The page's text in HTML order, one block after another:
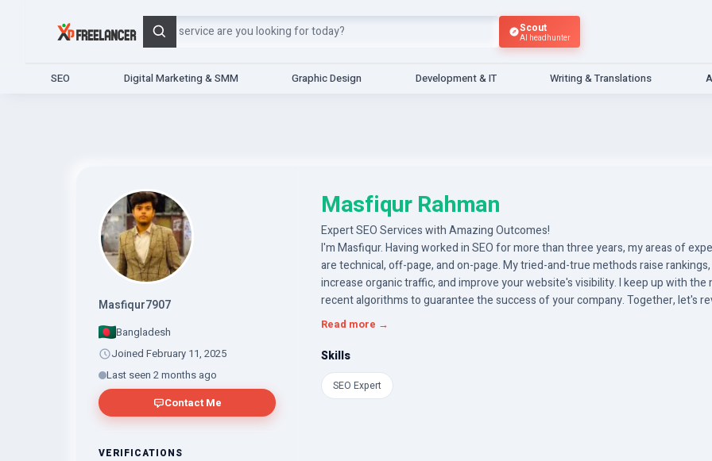
Search
Scout
AI headhunter
SEO Digital Marketing & SMM Graphic Design Development & IT Writing & Translations
Masfiqur7907
Bangladesh
Joined February 11, 2025
Last seen 2 months ago
Contact Me
VERIFICATIONS
Masfiqur Rahman
Expert SEO Services with Amazing Outcomes!
I'm Masfiqur. Having worked in SEO for more than three years, my areas of
are technical, off-page, and on-page. My tried-and-true methods raise rankings,
increase organic traffic, and improve your website's visibility. I keep up with the
recent algorithms to guarantee the success of your company. Together, let's
your internet presence and accomplish tangible progress. So let's go to work
Read more →
Skills
SEO Expert